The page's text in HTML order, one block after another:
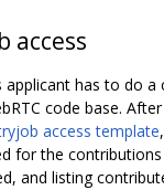
access
applicant has to do a
code base.
access template
for the
and listing